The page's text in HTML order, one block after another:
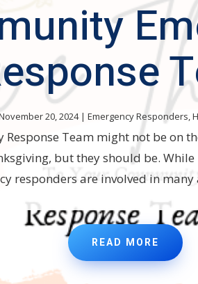
20, 2024| Emergency Responders,
Response Team might not be on
but they should be.
responders are involved in
READ MORE